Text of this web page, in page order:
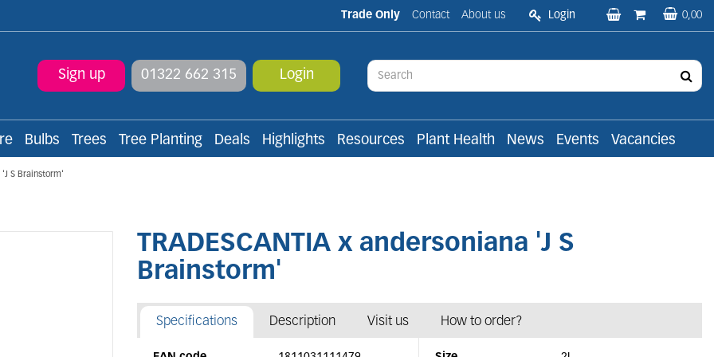
'J S Brainstorm'
Trade Only Contact About us Login 0,00
Sign up 01322 662 315 Login
Bulbs Trees Tree Planting Deals Highlights Resources Plant Health News Events Vacancies
TRADESCANTIA x andersoniana 'J S
Brainstorm'
Specifications Description Visit us How to order?